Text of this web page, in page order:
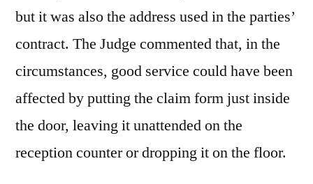
but it was also the address used in the parties’
contract. The Judge commented that, in the
circumstances, good service could have been
affected by putting the claim form just inside
the door, leaving it unattended on the
reception counter or dropping it on the floor.